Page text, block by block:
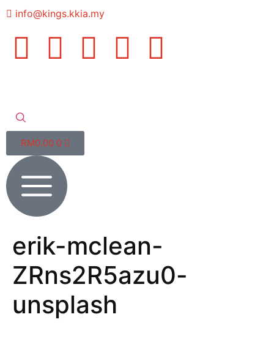
info@kings.kkia.my
RM0.00 0
erik-mclean-
ZRns2R5azu0-
unsplash